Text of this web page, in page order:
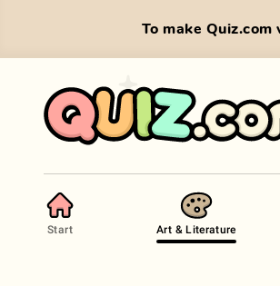
To make
Start Art & Literature